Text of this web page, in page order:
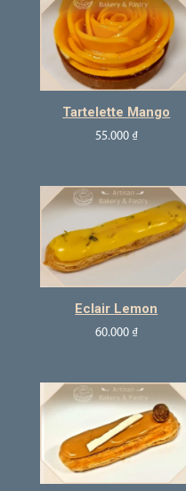
Tartelette Mango
55.000 ₫
Eclair Lemon
60.000 ₫